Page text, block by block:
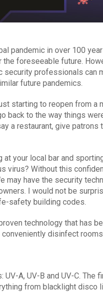
pandemic in over 100
the foreseeable future.
security professionals can
future pandemics.
starting to reopen from a
back to the way things
a restaurant, give patrons
at your local bar and
virus? Without this
may have the security
I would not be
safety building codes.
technology that has
disinfect
A, UV-B and UV-C. The
from blacklight disco